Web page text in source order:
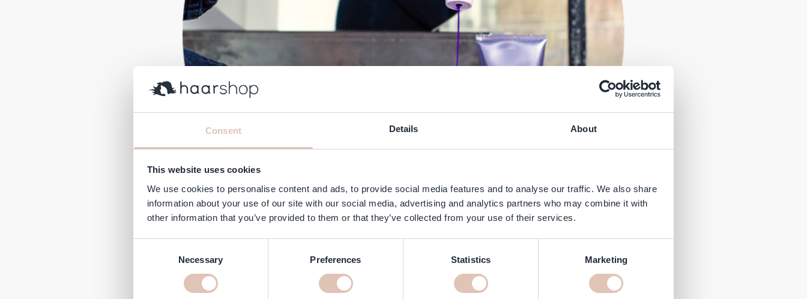
Consent Details About
This website uses cookies
We use cookies to personalise content and ads, to provide social media features and to analyse our traffic. We also share
information about your use of our site with our social media, advertising and analytics partners who may combine it with
other information that you’ve provided to them or that they’ve collected from your use of their services.
Necessary Preferences Statistics Marketing